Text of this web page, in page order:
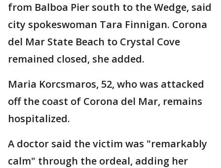
from Balboa Pier south to the Wedge, said
city spokeswoman Tara Finnigan. Corona
del Mar State Beach to Crystal Cove
remained closed, she added.
Maria Korcsmaros, 52, who was attacked
off the coast of Corona del Mar, remains
hospitalized.
A doctor said the victim was "remarkably
calm" through the ordeal, adding her